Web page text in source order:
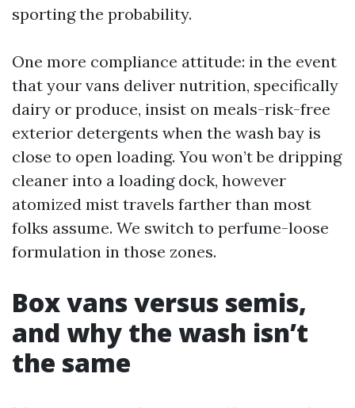
sporting the probability.
One more compliance attitude: in the event
that your vans deliver nutrition, specifically
dairy or produce, insist on meals-risk-free
exterior detergents when the wash bay is
close to open loading. You won’t be dripping
cleaner into a loading dock, however
atomized mist travels farther than most
folks assume. We switch to perfume-loose
formulation in those zones.
Box vans versus semis,
and why the wash isn’t
the same